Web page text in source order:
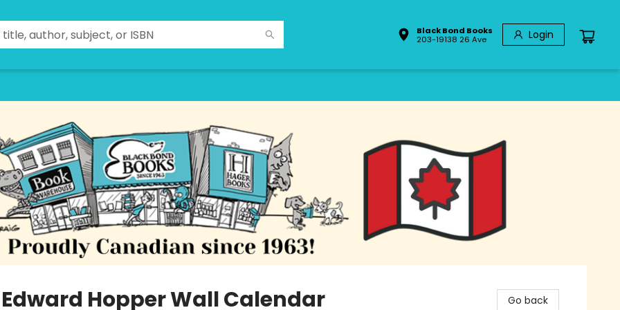
Black Bond Books
203-19138 26 Ave
Login
Hopper Wall Calendar Go back